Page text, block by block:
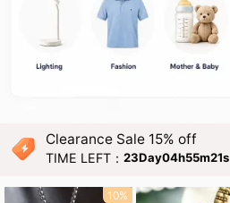
Clearance Sale 15% off
TIME LEFT：23Day04h55m20s
10%